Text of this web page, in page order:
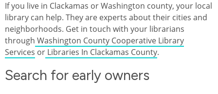
If you live in Clackamas or Washington county, your local
library can help. They are experts about their cities and
neighborhoods. Get in touch with your librarians
through Washington County Cooperative Library
Services or Libraries In Clackamas County.
Search for early owners